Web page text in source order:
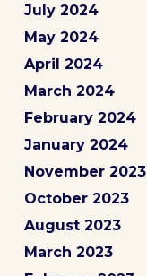
July 2024
May 2024
April 2024
March 2024
February 2024
January 2024
November 2023
October 2023
August 2023
March 2023